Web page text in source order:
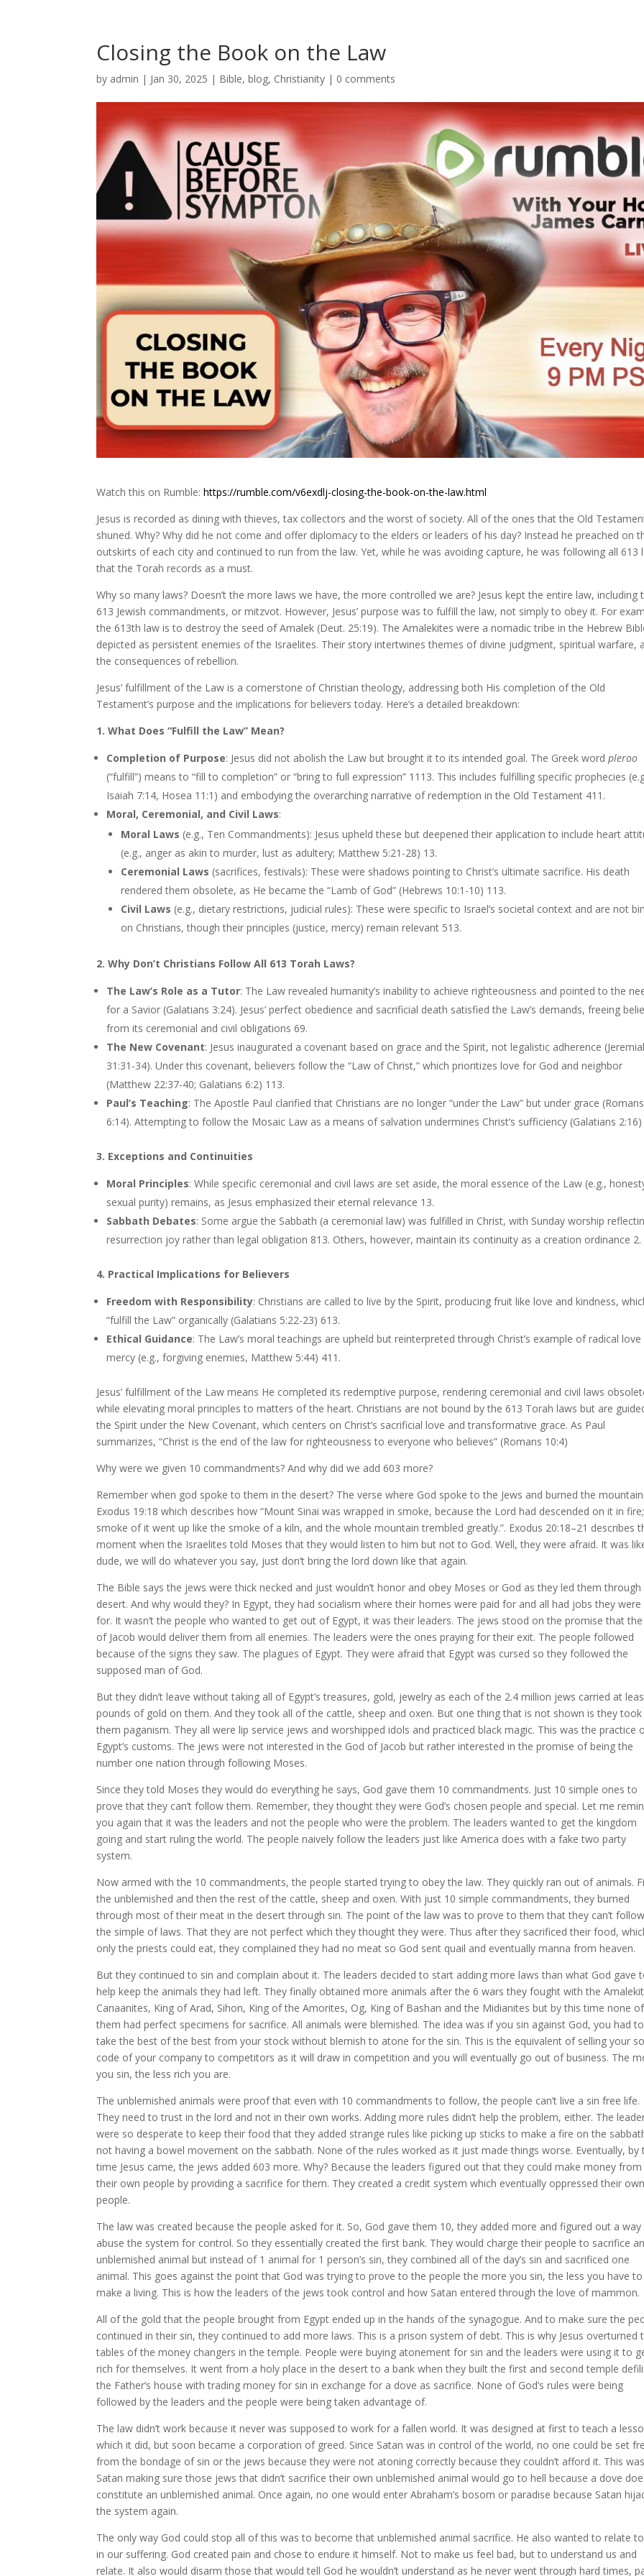
Closing the Book on the Law
by admin | Jan 30, 2025 | Bible,blog, Christianity | 0 comments
Watch this on Rumble:https://rumble.com/v6exdlj-closing-the-book-on-the-law.html
Jesus is recorded as dining with thieves, tax collectors and the worst of society. All of the ones that the Old
shuned. Why? Why did he not come and offer diplomacy to the elders or leaders of his day? Instead he preached on
outskirts of each city and continued to run from the law. Yet, while he was avoiding capture, he was following all 613
that the Torah records as a must.
Why so many laws? Doesn’t the more laws we have, the more controlled we are? Jesus kept the entire law, including
613 Jewish commandments, or mitzvot. However, Jesus’ purpose was to fulfill the law, not simply to obey it. For
the 613th law is to destroy the seed of Amalek (Deut. 25:19). The Amalekites were a nomadic tribe in the Hebrew
depicted as persistent enemies of the Israelites. Their story intertwines themes of divine judgment, spiritual warfare,
the consequences of rebellion.
Jesus’ fulfillment of the Law is a cornerstone of Christian theology, addressing both His completion of the Old
Testament’s purpose and the implications for believers today. Here’s a detailed breakdown:
1. What Does “Fulfill the Law” Mean?
Completion of Purpose: Jesus did not abolish the Law but brought it to its intended goal. The Greek wordpleroo
(“fulfill”) means to “fill to completion” or “bring to full expression” 1113. This includes fulfilling specific prophecies
Isaiah 7:14, Hosea 11:1) and embodying the overarching narrative of redemption in the Old Testament 411.
Moral, Ceremonial, and Civil Laws:
Moral Laws (e.g., Ten Commandments): Jesus upheld these but deepened their application to include heart
(e.g., anger as akin to murder, lust as adultery; Matthew 5:21-28) 13.
Ceremonial Laws (sacrifices, festivals): These were shadows pointing to Christ’s ultimate sacrifice. His death
rendered them obsolete, as He became the “Lamb of God” (Hebrews 10:1-10) 113.
Civil Laws (e.g., dietary restrictions, judicial rules): These were specific to Israel’s societal context and are not
on Christians, though their principles (justice, mercy) remain relevant 513.
2. Why Don’t Christians Follow All 613 Torah Laws?
The Law’s Role as a Tutor: The Law revealed humanity’s inability to achieve righteousness and pointed to the
for a Savior (Galatians 3:24). Jesus’ perfect obedience and sacrificial death satisfied the Law’s demands, freeing
from its ceremonial and civil obligations 69.
The New Covenant: Jesus inaugurated a covenant based on grace and the Spirit, not legalistic adherence
31:31-34). Under this covenant, believers follow the “Law of Christ,” which prioritizes love for God and neighbor
(Matthew 22:37-40; Galatians 6:2) 113.
Paul’s Teaching: The Apostle Paul clarified that Christians are no longer “under the Law” but under grace (Romans
6:14). Attempting to follow the Mosaic Law as a means of salvation undermines Christ’s sufficiency (Galatians 2:16)
3. Exceptions and Continuities
Moral Principles: While specific ceremonial and civil laws are set aside, the moral essence of the Law (e.g.,
sexual purity) remains, as Jesus emphasized their eternal relevance 13.
Sabbath Debates: Some argue the Sabbath (a ceremonial law) was fulfilled in Christ, with Sunday worship
resurrection joy rather than legal obligation 813. Others, however, maintain its continuity as a creation ordinance 2.
4. Practical Implications for Believers
Freedom with Responsibility: Christians are called to live by the Spirit, producing fruit like love and kindness,
“fulfill the Law” organically (Galatians 5:22-23) 613.
Ethical Guidance: The Law’s moral teachings are upheld but reinterpreted through Christ’s example of radical love
mercy (e.g., forgiving enemies, Matthew 5:44) 411.
Jesus’ fulfillment of the Law means He completed its redemptive purpose, rendering ceremonial and civil laws
while elevating moral principles to matters of the heart. Christians are not bound by the 613 Torah laws but are
the Spirit under the New Covenant, which centers on Christ’s sacrificial love and transformative grace. As Paul
summarizes, “Christ is the end of the law for righteousness to everyone who believes” (Romans 10:4)
Why were we given 10 commandments? And why did we add 603 more?
Remember when god spoke to them in the desert? The verse where God spoke to the Jews and burned the
Exodus 19:18 which describes how “Mount Sinai was wrapped in smoke, because the Lord had descended on it in
smoke of it went up like the smoke of a kiln, and the whole mountain trembled greatly.”. Exodus 20:18–21 describes
moment when the Israelites told Moses that they would listen to him but not to God. Well, they were afraid. It was
dude, we will do whatever you say, just don’t bring the lord down like that again.
The Bible says the jews were thick necked and just wouldn’t honor and obey Moses or God as they led them through
desert. And why would they? In Egypt, they had socialism where their homes were paid for and all had jobs they were
for. It wasn’t the people who wanted to get out of Egypt, it was their leaders. The jews stood on the promise that the
of Jacob would deliver them from all enemies. The leaders were the ones praying for their exit. The people followed
because of the signs they saw. The plagues of Egypt. They were afraid that Egypt was cursed so they followed the
supposed man of God.
But they didn’t leave without taking all of Egypt’s treasures, gold, jewelry as each of the 2.4 million jews carried at
pounds of gold on them. And they took all of the cattle, sheep and oxen. But one thing that is not shown is they
them paganism. They all were lip service jews and worshipped idols and practiced black magic. This was the practice
Egypt’s customs. The jews were not interested in the God of Jacob but rather interested in the promise of being the
number one nation through following Moses.
Since they told Moses they would do everything he says, God gave them 10 commandments. Just 10 simple ones to
prove that they can’t follow them. Remember, they thought they were God’s chosen people and special. Let me
you again that it was the leaders and not the people who were the problem. The leaders wanted to get the kingdom
going and start ruling the world. The people naively follow the leaders just like America does with a fake two party
system.
Now armed with the 10 commandments, the people started trying to obey the law. They quickly ran out of animals.
the unblemished and then the rest of the cattle, sheep and oxen. With just 10 simple commandments, they burned
through most of their meat in the desert through sin. The point of the law was to prove to them that they can’t
the simple of laws. That they are not perfect which they thought they were. Thus after they sacrificed their food,
only the priests could eat, they complained they had no meat so God sent quail and eventually manna from heaven.
But they continued to sin and complain about it. The leaders decided to start adding more laws than what God gave
help keep the animals they had left. They finally obtained more animals after the 6 wars they fought with the
Canaanites, King of Arad, Sihon, King of the Amorites, Og, King of Bashan and the Midianites but by this time none of
them had perfect specimens for sacrifice. All animals were blemished. The idea was if you sin against God, you had to
take the best of the best from your stock without blemish to atone for the sin. This is the equivalent of selling your
code of your company to competitors as it will draw in competition and you will eventually go out of business. The
you sin, the less rich you are.
The unblemished animals were proof that even with 10 commandments to follow, the people can’t live a sin free life.
They need to trust in the lord and not in their own works. Adding more rules didn’t help the problem, either. The
were so desperate to keep their food that they added strange rules like picking up sticks to make a fire on the
not having a bowel movement on the sabbath. None of the rules worked as it just made things worse. Eventually, by
time Jesus came, the jews added 603 more. Why? Because the leaders figured out that they could make money from
their own people by providing a sacrifice for them. They created a credit system which eventually oppressed their own
people.
The law was created because the people asked for it. So, God gave them 10, they added more and figured out a way
abuse the system for control. So they essentially created the first bank. They would charge their people to sacrifice an
unblemished animal but instead of 1 animal for 1 person’s sin, they combined all of the day’s sin and sacrificed one
animal. This goes against the point that God was trying to prove to the people the more you sin, the less you have to
make a living. This is how the leaders of the jews took control and how Satan entered through the love of mammon.
All of the gold that the people brought from Egypt ended up in the hands of the synagogue. And to make sure the
continued in their sin, they continued to add more laws. This is a prison system of debt. This is why Jesus overturned
tables of the money changers in the temple. People were buying atonement for sin and the leaders were using it to
rich for themselves. It went from a holy place in the desert to a bank when they built the first and second temple
the Father’s house with trading money for sin in exchange for a dove as sacrifice. None of God’s rules were being
followed by the leaders and the people were being taken advantage of.
The law didn’t work because it never was supposed to work for a fallen world. It was designed at first to teach a
which it did, but soon became a corporation of greed. Since Satan was in control of the world, no one could be set
from the bondage of sin or the jews because they were not atoning correctly because they couldn’t afford it. This was
Satan making sure those jews that didn’t sacrifice their own unblemished animal would go to hell because a dove
constitute an unblemished animal. Once again, no one would enter Abraham’s bosom or paradise because Satan
the system again.
The only way God could stop all of this was to become that unblemished animal sacrifice. He also wanted to relate
in our suffering. God created pain and chose to endure it himself. Not to make us feel bad, but to understand us and
relate. It also would disarm those that would tell God he wouldn’t understand as he never went through hard times,